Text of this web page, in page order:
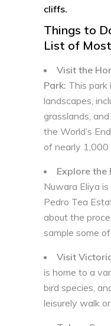
cliffs.
Things to
List of
Visit the
Park: This park
landscapes,
grasslands,
the World’s
of nearly 1,000
Explore the
Nuwara Eliya
Pedro Tea
about the
sample some
Visit
is home to a
bird species,
leisurely walk or